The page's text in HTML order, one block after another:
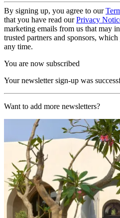
By signing up, you agree to our
that you have read ourPrivacy
marketing emails from us that may
trusted partners and sponsors,
any time.
You are now subscribed
Your newsletter sign-up was
Want to add more newsletters?